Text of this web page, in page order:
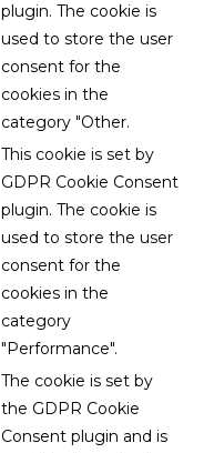
plugin. The cookie is
used to store the user
consent for the
cookies in the
category "Other.
This cookie is set by
GDPR Cookie Consent
plugin. The cookie is
used to store the user
consent for the
cookies in the
category
"Performance".
The cookie is set by
the GDPR Cookie
Consent plugin and is